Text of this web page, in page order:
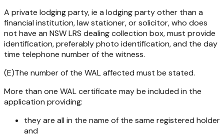
A private lodging party, ie a lodging party other than a
financial institution, law stationer, or solicitor, who does
not have an NSW LRS dealing collection box, must provide
identification, preferably photo identification, and the day
time telephone number of the witness.
(E)The number of the WAL affected must be stated.
More than one WAL certificate may be included in the
application providing:
they are all in the name of the same registered holder
and